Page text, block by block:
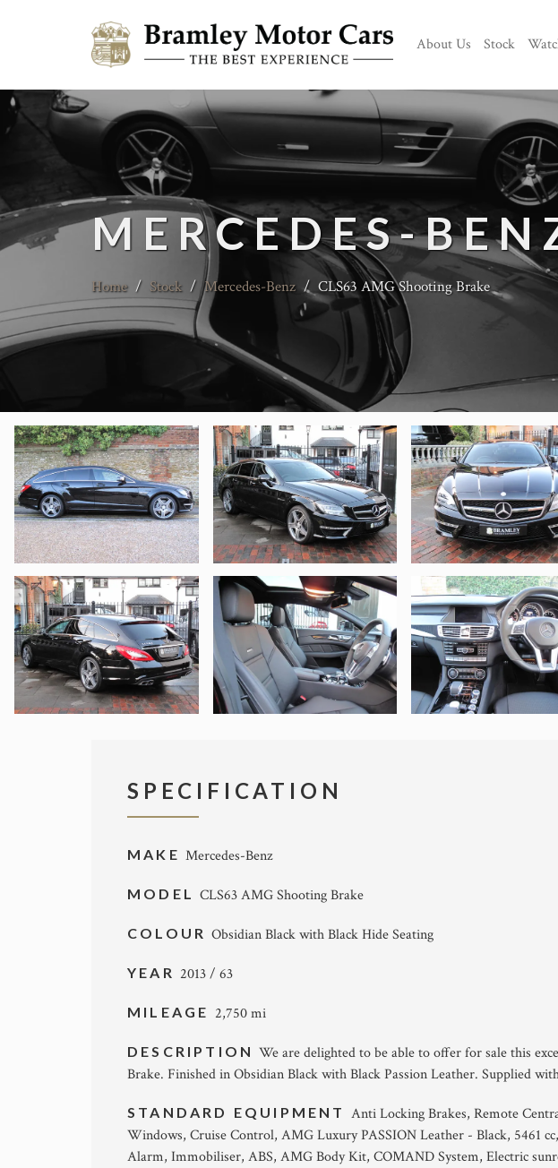
About Us Stock
MERCEDES-
Home / Stock / Mercedes-Benz / CLS63 AMG Shooting Brake
SPECIFICATION
MAKE Mercedes-Benz
MODELCLS63 AMG Shooting Brake
COLOURObsidian Black with Black Hide Seating
YEAR 2013 / 63
MILEAGE 2,750 mi
DESCRIPTIONWe are delighted to be able to offer for sale this
Brake. Finished in Obsidian Black with Black Passion Leather. Supplied
STANDARD EQUIPMENT Anti Locking Brakes, Remote
Windows, Cruise Control, AMG Luxury PASSION Leather - Black, 5461
Alarm, Immobiliser, ABS, AMG Body Kit, COMAND System, Electric